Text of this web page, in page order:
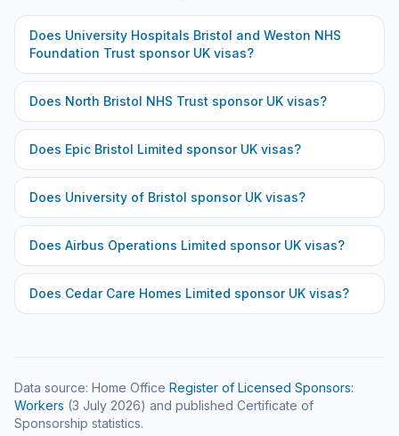
Does University Hospitals Bristol and Weston NHS
Foundation Trust sponsor UK visas?
Does North Bristol NHS Trust sponsor UK visas?
Does Epic Bristol Limited sponsor UK visas?
Does University of Bristol sponsor UK visas?
Does Airbus Operations Limited sponsor UK visas?
Does Cedar Care Homes Limited sponsor UK visas?
Data source: Home Office Register of Licensed Sponsors:
Workers (3 July 2026) and published Certificate of
Sponsorship statistics.